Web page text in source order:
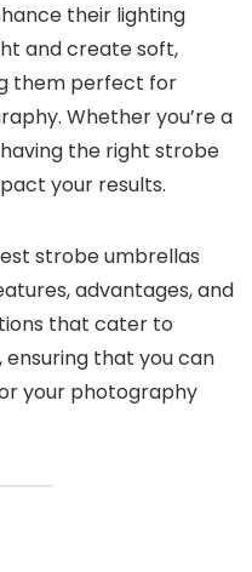
their lighting
and create soft,
them perfect for
Whether you’re a
the right strobe
your results.
strobe umbrellas
advantages, and
that cater to
that you can
your photography